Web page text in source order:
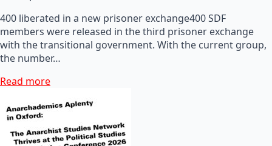
400 liberated in a new prisoner exchange400 SDF
members were released in the third prisoner exchange
with the transitional government. With the current group,
the number…
Read more